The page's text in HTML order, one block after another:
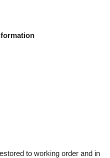
to working order and in